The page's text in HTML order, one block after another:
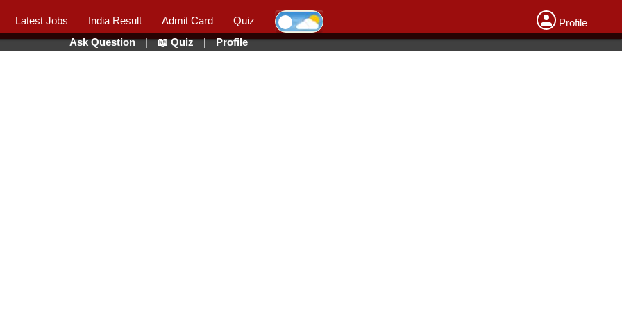
Latest Jobs India Result Admit Card Quiz
Profile
Ask Question | 📖 Quiz | Profile